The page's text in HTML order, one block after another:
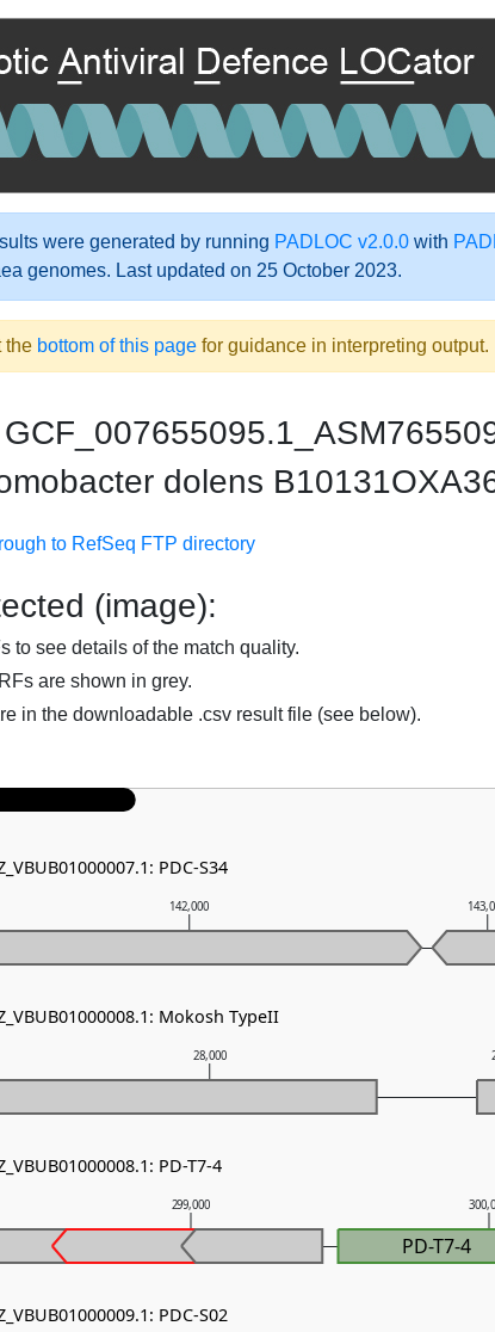
were generated by running PADLOC v2.0.0 with
genomes. Last updated on 25 October 2023.
the bottom of this page for guidance in interpreting output.
dolens
to RefSeq FTP directory
(image):
to see details of the match quality.
are shown in grey.
in the downloadable .csv result file (see below).
299,000
28,000
142,000
PD-T7-4
PDC-S34
Mokosh TypeII
PD-T7-4
PDC-S02